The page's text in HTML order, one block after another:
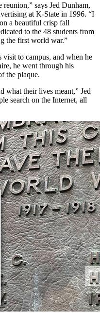
reunion,” says Jed Dunham,
at K-State in 1996. “I
a beautiful crisp fall
to the 48 students from
the first world war.”
visit to campus, and when he
he went through his
the plaque.
what their lives meant,” Jed
search on the Internet, all